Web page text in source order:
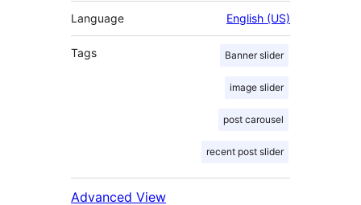
Language English (US)
Tags Banner slider
image slider
post carousel
recent post slider
Advanced View